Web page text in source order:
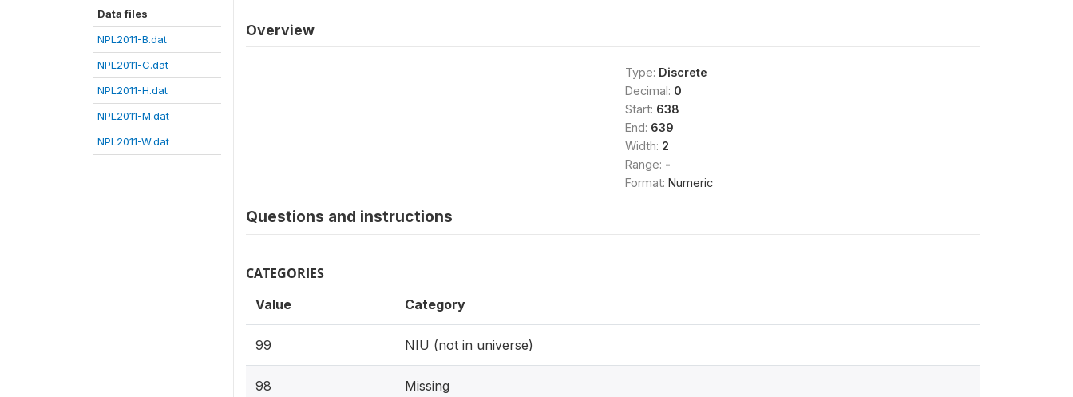
Data files
NPL2011-B.dat
NPL2011-C.dat
NPL2011-H.dat
NPL2011-M.dat
NPL2011-W.dat
Overview
Type: Discrete
Decimal: 0
Start: 638
End: 639
Width: 2
Range: -
Format: Numeric
Questions and instructions
CATEGORIES
Value Category
99 NIU (not in universe)
98 Missing